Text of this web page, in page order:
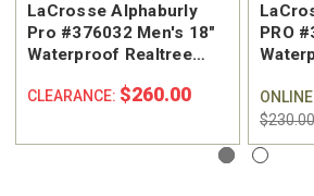
LaCrosse Alphaburly
Pro #376032 Men's 18"
Waterproof Realtree
Hunting Boot
CLEARANCE: $260.00
PRO
$230.00